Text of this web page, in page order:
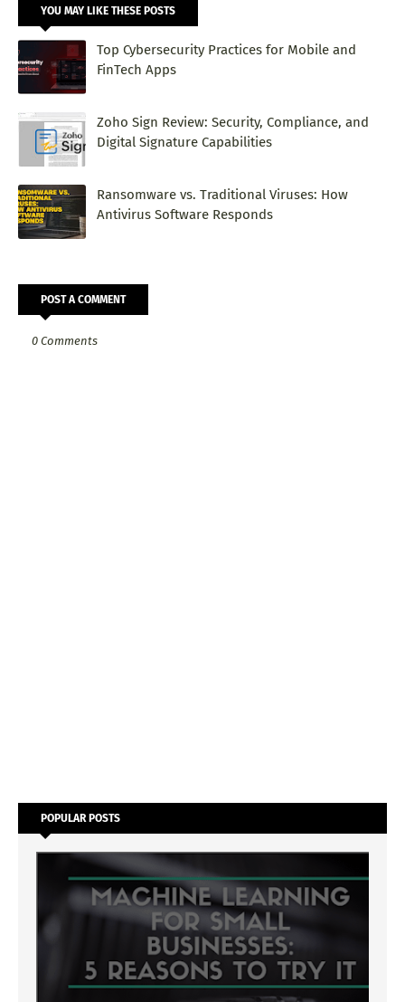
YOU MAY LIKE THESE POSTS
Top Cybersecurity Practices for Mobile and
FinTech Apps
Zoho Sign Review: Security, Compliance, and
Digital Signature Capabilities
Ransomware vs. Traditional Viruses: How
Antivirus Software Responds
POST A COMMENT
0 Comments
POPULAR POSTS